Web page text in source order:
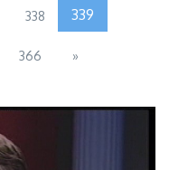
338 339
366 »